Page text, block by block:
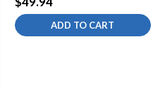
ADD TO CART